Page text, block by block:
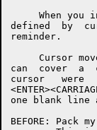
When you
defined  by
reminder.
Cursor
can  cover  a
cursor
one blank line
BEFORE: